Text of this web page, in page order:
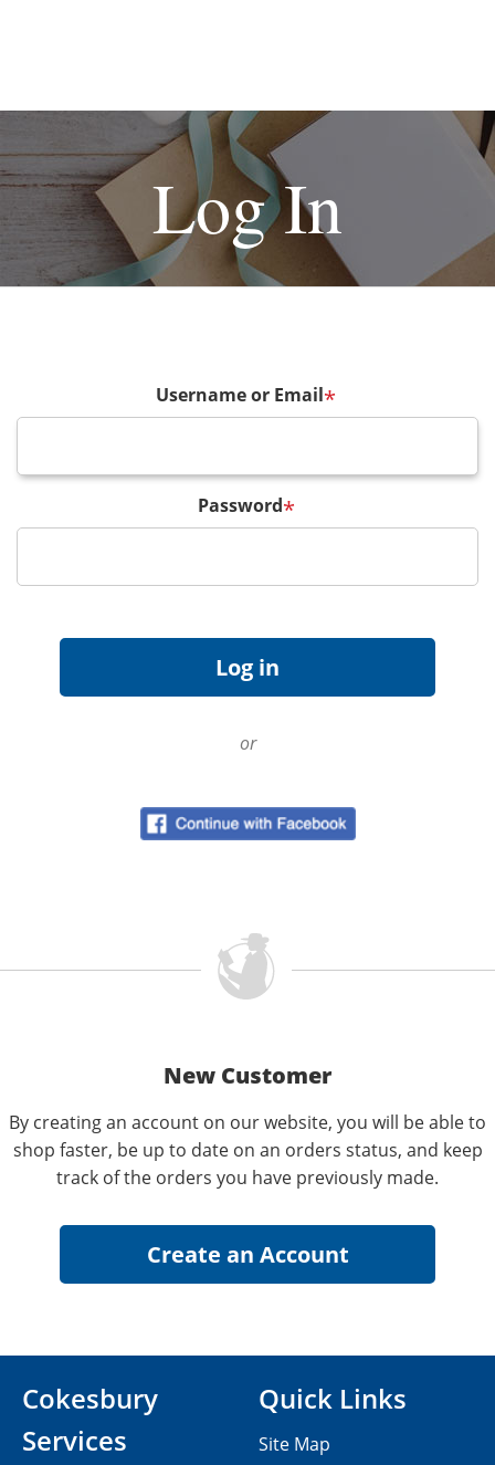
Log In
Username or Email*
Password*
or
New Customer
By creating an account on our website, you will be able to
shop faster, be up to date on an orders status, and keep
track of the orders you have previously made.
Cokesbury
Services
Quick Links
Site Map